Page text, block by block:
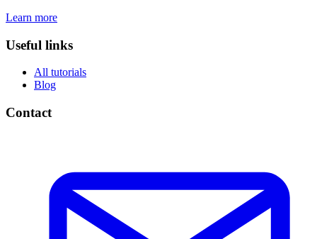
Learn more
Useful links
All tutorials
Blog
Contact